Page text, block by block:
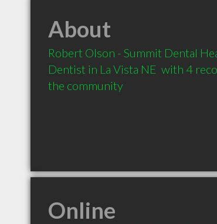
About
Robert Olson - Summit Dental
Dentist in La Vista NE  with 4
the community
Online